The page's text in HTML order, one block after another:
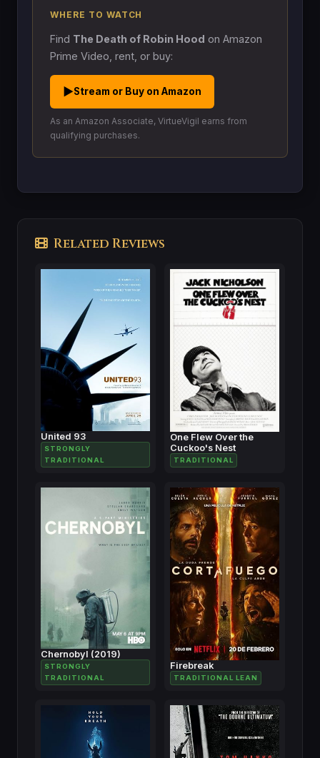
WHERE TO WATCH
Find The Death of Robin Hood on Amazon
Prime Video, rent, or buy:
▶Stream or Buy on Amazon
As an Amazon Associate, VirtueVigil earns from
qualifying purchases.
Related Reviews
United 93
STRONGLY
TRADITIONAL
One Flew Over the
Cuckoo's Nest
TRADITIONAL
Chernobyl (2019)
STRONGLY
TRADITIONAL
Firebreak
TRADITIONAL LEAN